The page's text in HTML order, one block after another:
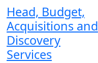
Head, Budget,
Acquisitions and
Discovery
Services